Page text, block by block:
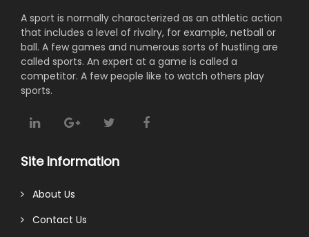
A sport is normally characterized as an athletic action
that includes a level of rivalry, for example, netball or
ball. A few games and numerous sorts of hustling are
called sports. An expert at a game is called a
competitor. A few people like to watch others play
sports.
Site Information
About Us
Contact Us